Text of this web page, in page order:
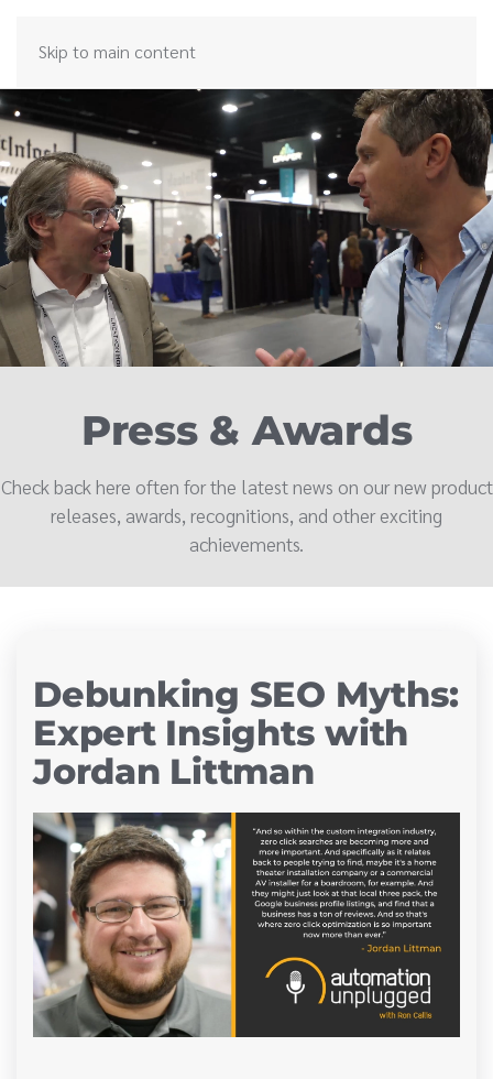
Skip to main content
Press & Awards
Check back here often for the latest news on our new product
releases, awards, recognitions, and other exciting
achievements.
Debunking SEO Myths:
Expert Insights with
Jordan Littman